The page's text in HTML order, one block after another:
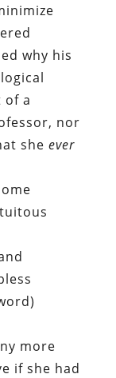
why his
of a
nor
she ever
more
if she had